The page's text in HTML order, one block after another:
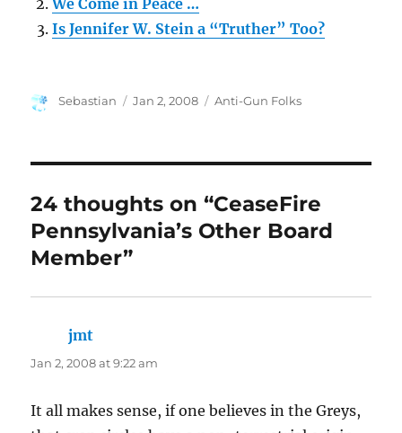
We Come in Peace …
Is Jennifer W. Stein a “Truther” Too?
Author
Sebastian
Posted
Jan 2, 2008 Categories
Anti-Gun Folks
24 thoughts on “CeaseFire
Pennsylvania’s Other Board
Member”
jmt
Jan 2, 2008 at 9:22 am
It all makes sense, if one believes in the Greys,